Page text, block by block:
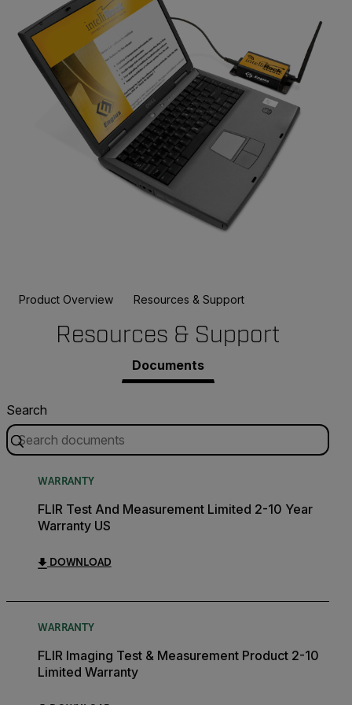
Product Overview Resources & Support
Resources & Support
Documents
Search
WARRANTY
FLIR Test And Measurement Limited 2-10 Year
Warranty US
DOWNLOAD
WARRANTY
FLIR Imaging Test & Measurement Product 2-10
Limited Warranty